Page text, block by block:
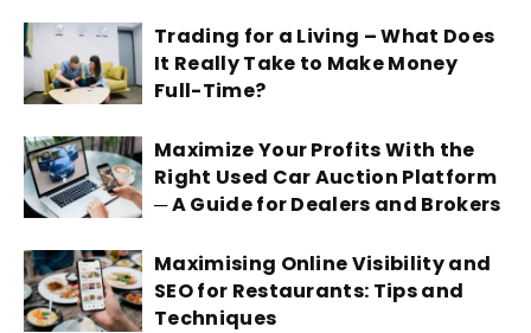
Trading for a Living – What Does
It Really Take to Make Money
Full-Time?
Maximize Your Profits With the
Right Used Car Auction Platform
─ A Guide for Dealers and Brokers
Maximising Online Visibility and
SEO for Restaurants: Tips and
Techniques